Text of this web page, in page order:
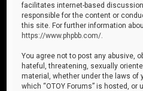
facilitates internet-based
responsible for the content or
this site. For further information
https://www.phpbb.com/
You agree not to post any abusive,
hateful, threatening, sexually
material, whether under the laws of
which “OTOY Forums” is hosted, or